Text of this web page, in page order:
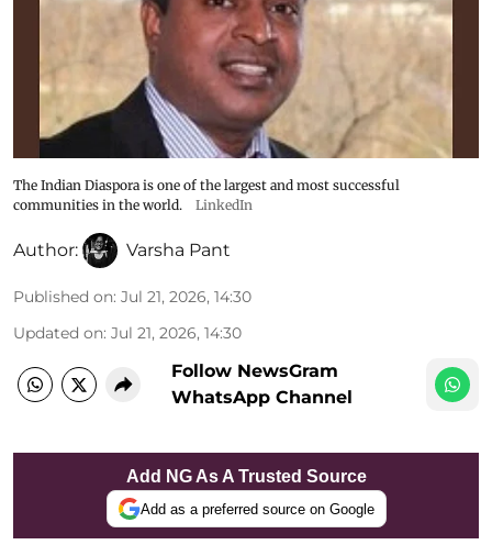
The Indian Diaspora is one of the largest and most successful
communities in the world.
LinkedIn
Author: Varsha Pant
Published on: Jul 21, 2026, 14:30
Updated on: Jul 21, 2026, 14:30
Follow NewsGram
WhatsApp Channel
Add NG As A Trusted Source
Add as a preferred source on Google